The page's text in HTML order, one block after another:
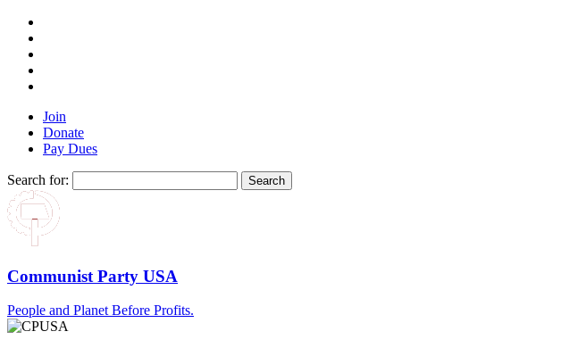
Join
Donate
Pay Dues
Search for:
Communist Party USA
People and Planet Before Profits.